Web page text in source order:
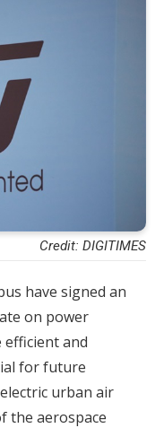
Credit: DIGITIMES
have signed an
on power
and
for future
urban air
the aerospace